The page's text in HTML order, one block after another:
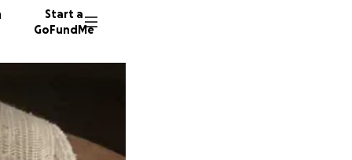
Start a
GoFundMe